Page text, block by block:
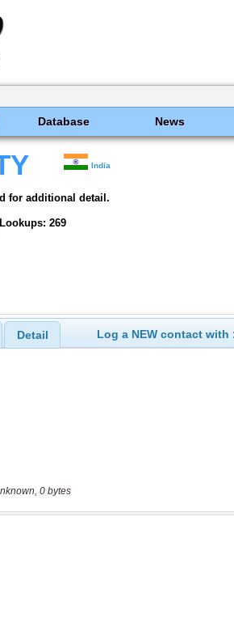
Database News
India
for additional detail.
Lookups: 269
Detail Log a NEW contact with
0 bytes